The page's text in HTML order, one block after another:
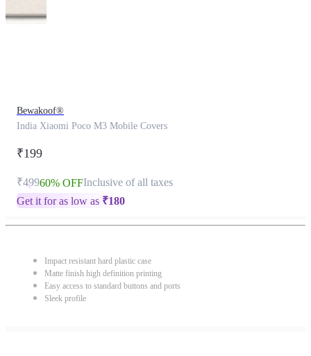
Bewakoof®
India Xiaomi Poco M3 Mobile Covers
₹199
₹49960% OFFInclusive of all taxes
Get it for as low as ₹180
Impact resistant hard plastic case
Matte finish high definition printing
Easy access to standard buttons and ports
Sleek profile